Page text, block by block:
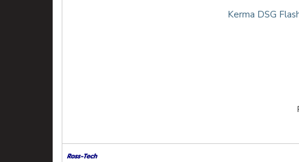
Kerma DSG